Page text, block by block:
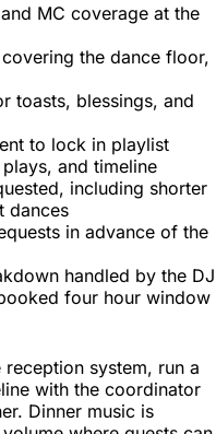
MC coverage at the
the dance floor,
toasts, blessings, and
to lock in playlist
and timeline
including shorter
dances
in advance of the
handled by the DJ
four hour window
system, run a
with the coordinator
Dinner music is